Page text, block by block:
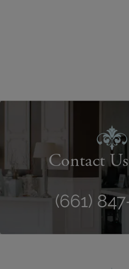
Contact
(661)